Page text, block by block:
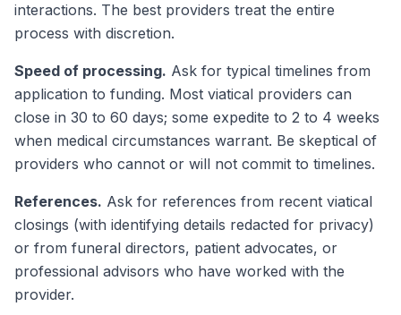
interactions. The best providers treat the entire
process with discretion.
Speed of processing. Ask for typical timelines from
application to funding. Most viatical providers can
close in 30 to 60 days; some expedite to 2 to 4 weeks
when medical circumstances warrant. Be skeptical of
providers who cannot or will not commit to timelines.
References. Ask for references from recent viatical
closings (with identifying details redacted for privacy)
or from funeral directors, patient advocates, or
professional advisors who have worked with the
provider.